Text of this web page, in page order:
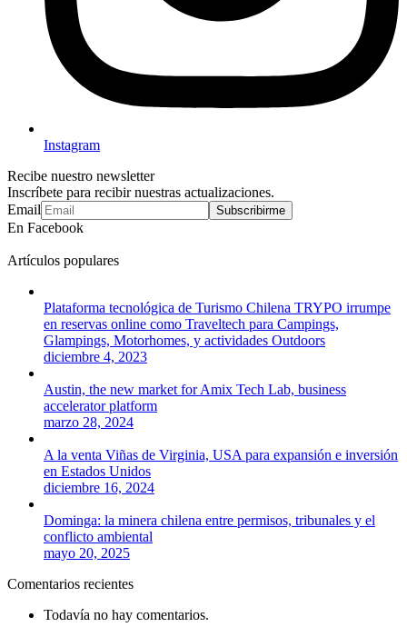
Instagram
Recibe nuestro newsletter
Inscríbete para recibir nuestras actualizaciones.
Email
Subscribirme
En Facebook
Artículos populares
Plataforma tecnológica de Turismo Chilena TRYPO irrumpe
en reservas online como Traveltech para Campings,
Glampings, Motorhomes, y actividades Outdoors
diciembre 4, 2023
Austin, the new market for Amix Tech Lab, business
accelerator platform
marzo 28, 2024
A la venta Viñas de Virginia, USA para expansión e inversión
en Estados Unidos
diciembre 16, 2024
Dominga: la minera chilena entre permisos, tribunales y el
conflicto ambiental
mayo 20, 2025
Comentarios recientes
Todavía no hay comentarios.